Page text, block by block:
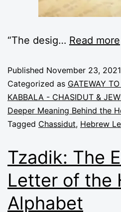
“The desig… Read more
Published November 23, 2021
Categorized as GATEWAY
KABBALA - CHASIDUT &
Deeper Meaning Behind the
Tagged Chassidut, Hebrew
Tzadik: The
Letter of the
Alphabet